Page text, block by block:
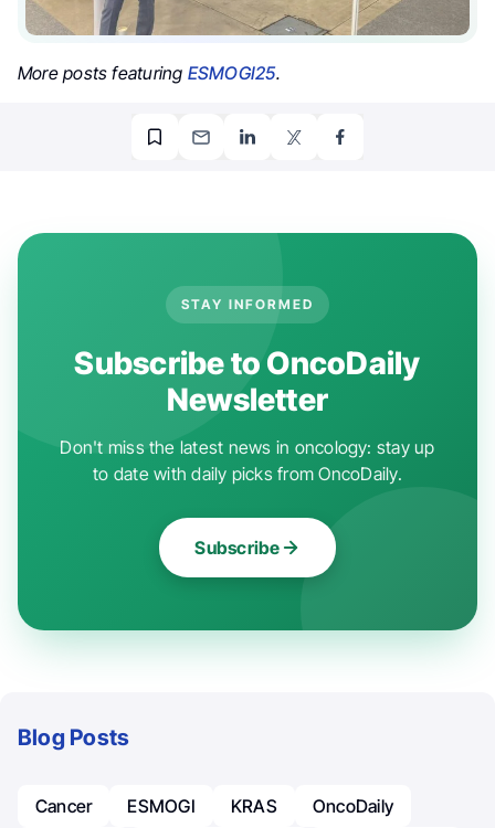
More posts featuring ESMOGI25.
STAY INFORMED
Subscribe to OncoDaily
Newsletter
Don't miss the latest news in oncology: stay up
to date with daily picks from OncoDaily.
Subscribe
Blog Posts
Cancer ESMOGI KRAS
OncoDaily